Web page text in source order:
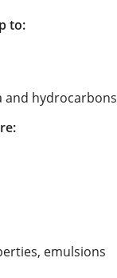
to:
and hydrocarbons
emulsions